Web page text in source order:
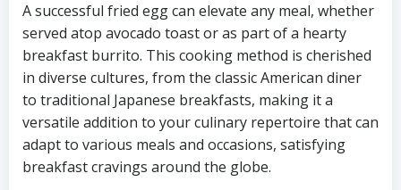
A successful fried egg can elevate any meal, whether
served atop avocado toast or as part of a hearty
breakfast burrito. This cooking method is cherished
in diverse cultures, from the classic American diner
to traditional Japanese breakfasts, making it a
versatile addition to your culinary repertoire that can
adapt to various meals and occasions, satisfying
breakfast cravings around the globe.